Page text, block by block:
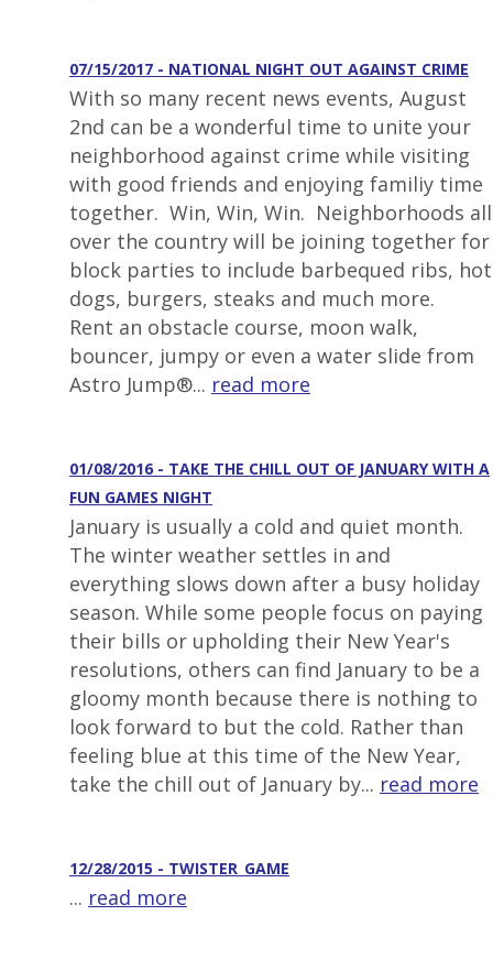
07/15/2017 - NATIONAL NIGHT OUT AGAINST CRIME
With so many recent news events, August
2nd can be a wonderful time to unite your
neighborhood against crime while visiting
with good friends and enjoying familiy time
together. Win, Win, Win. Neighborhoods all
over the country will be joining together for
block parties to include barbequed ribs, hot
dogs, burgers, steaks and much more.
Rent an obstacle course, moon walk,
bouncer, jumpy or even a water slide from
Astro Jump®... read more
01/08/2016 - TAKE THE CHILL OUT OF JANUARY WITH A
FUN GAMES NIGHT
January is usually a cold and quiet month.
The winter weather settles in and
everything slows down after a busy holiday
season. While some people focus on paying
their bills or upholding their New Year's
resolutions, others can find January to be a
gloomy month because there is nothing to
look forward to but the cold. Rather than
feeling blue at this time of the New Year,
take the chill out of January by... read more
12/28/2015 - TWISTER_GAME
... read more